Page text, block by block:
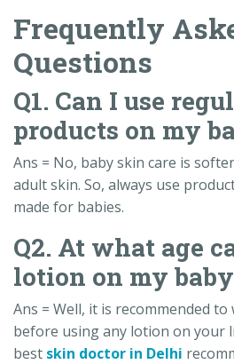
Frequently
Questions
Q1. Can I use
products on my
Ans = No, baby skin care is
adult skin. So, always use
made for babies.
Q2. At what age
lotion on my
Ans = Well, it is recommended
before using any lotion on your
best skin doctor in Delhi